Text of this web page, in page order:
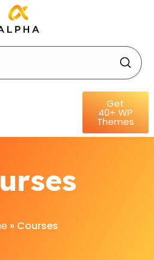
Get
40+ WP
Themes
» Courses